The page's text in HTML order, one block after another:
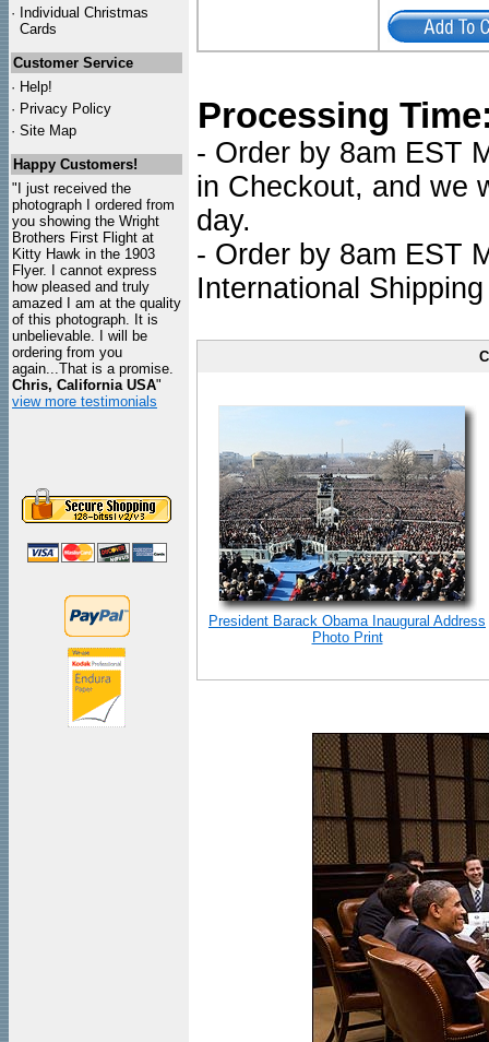
· Individual Christmas
Cards
Customer Service
· Help!
· Privacy Policy
· Site Map
Happy Customers!
"I just received the
photograph I ordered from
you showing the Wright
Brothers First Flight at
Kitty Hawk in the 1903
Flyer. I cannot express
how pleased and truly
amazed I am at the quality
of this photograph. It is
unbelievable. I will be
ordering from you
again...That is a promise.
Chris, California USA"
view more testimonials
Processing
- Order by 8am EST
in Checkout, and we
day.
- Order by 8am EST
International
President Barack Obama Inaugural Address
Photo Print